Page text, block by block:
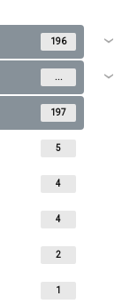
196
...
197
5
4
4
2
1